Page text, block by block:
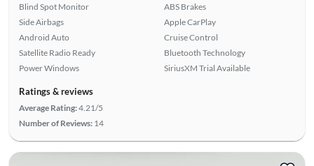
Blind Spot Monitor
Side Airbags
Android Auto
Satellite Radio Ready
Power Windows
ABS Brakes
Apple CarPlay
Cruise Control
Bluetooth Technology
SiriusXM Trial Available
Ratings & reviews
Average Rating:4.21/5
Number of Reviews: 14